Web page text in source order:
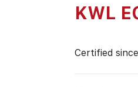
KWL
Certified since